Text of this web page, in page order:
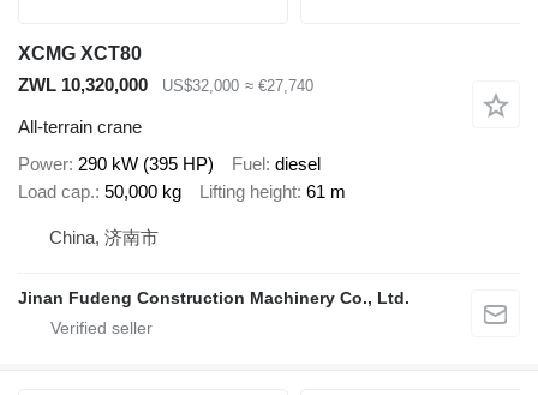
XCMG XCT80
ZWL 10,320,000
US$32,000 ≈ €27,740
All-terrain crane
Power 290 kW (395 HP) Fuel diesel
Load cap. 50,000 kg Lifting height 61 m
China, 济南市
Jinan Fudeng Construction Machinery Co., Ltd.